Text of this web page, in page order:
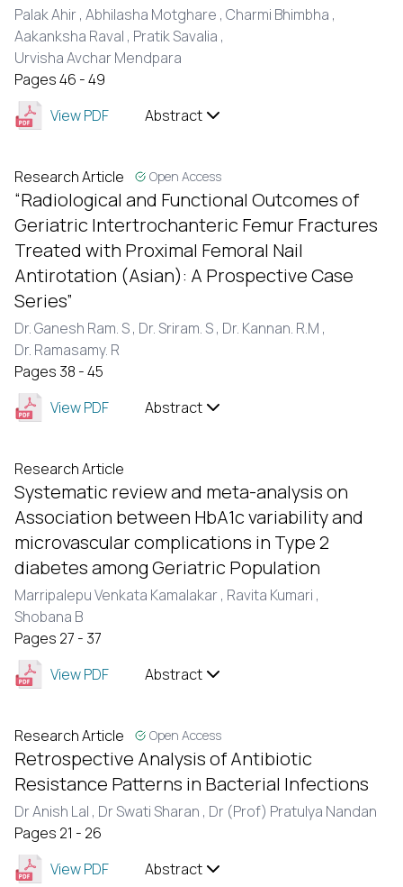
Palak Ahir , Abhilasha Motghare , Charmi Bhimbha ,
Aakanksha Raval , Pratik Savalia ,
Urvisha Avchar Mendpara
Pages 46 - 49
View PDF
Abstract
Research Article Open Access
“Radiological and Functional Outcomes of
Geriatric Intertrochanteric Femur Fractures
Treated with Proximal Femoral Nail
Antirotation (Asian): A Prospective Case
Series”
Dr. Ganesh Ram. S , Dr. Sriram. S , Dr. Kannan. R.M ,
Dr. Ramasamy. R
Pages 38 - 45
View PDF
Abstract
Research Article
Systematic review and meta-analysis on
Association between HbA1c variability and
microvascular complications in Type 2
diabetes among Geriatric Population
Marripalepu Venkata Kamalakar , Ravita Kumari ,
Shobana B
Pages 27 - 37
View PDF
Abstract
Research Article Open Access
Retrospective Analysis of Antibiotic
Resistance Patterns in Bacterial Infections
Dr Anish Lal , Dr Swati Sharan , Dr (Prof) Pratulya Nandan
Pages 21 - 26
View PDF
Abstract